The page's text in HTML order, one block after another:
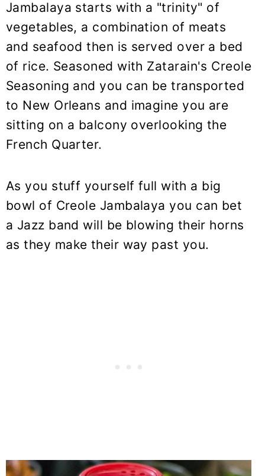
Jambalaya starts with a "trinity" of
vegetables, a combination of meats
and seafood then is served over a bed
of rice. Seasoned with Zatarain's Creole
Seasoning and you can be transported
to New Orleans and imagine you are
sitting on a balcony overlooking the
French Quarter.
As you stuff yourself full with a big
bowl of Creole Jambalaya you can bet
a Jazz band will be blowing their horns
as they make their way past you.